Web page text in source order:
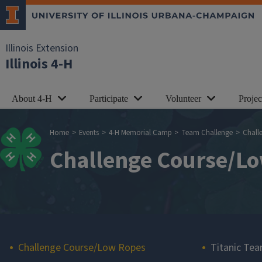
Skip to main content
Illinois Extension
Illinois 4-H
About 4-H Participate Volunteer
Breadcrumb
Home Events 4-H Memorial Camp Team Challenge
Challenge Course/
Challenge Course/Low Ropes Titanic